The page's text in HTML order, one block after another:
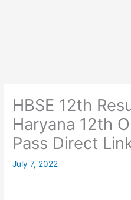
HBSE 12th
Haryana 12th
Pass Direct
July 7, 2022